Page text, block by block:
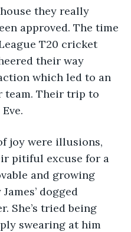
they really
approved. The time
T20 cricket
their way
which led to an
Their trip to
joy were illusions,
pitiful excuse for a
and growing
dogged
She’s tried being
swearing at him